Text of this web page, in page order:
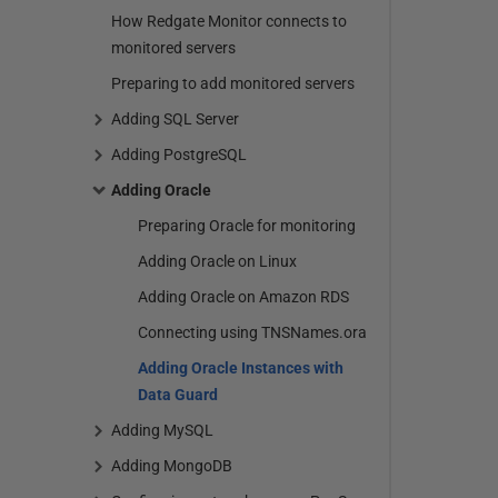
How Redgate Monitor connects to
monitored servers
Preparing to add monitored servers
Adding SQL Server
Adding PostgreSQL
Adding Oracle
Preparing Oracle for monitoring
Adding Oracle on Linux
Adding Oracle on Amazon RDS
Connecting using TNSNames.ora
Adding Oracle Instances with
Data Guard
Adding MySQL
Adding MongoDB